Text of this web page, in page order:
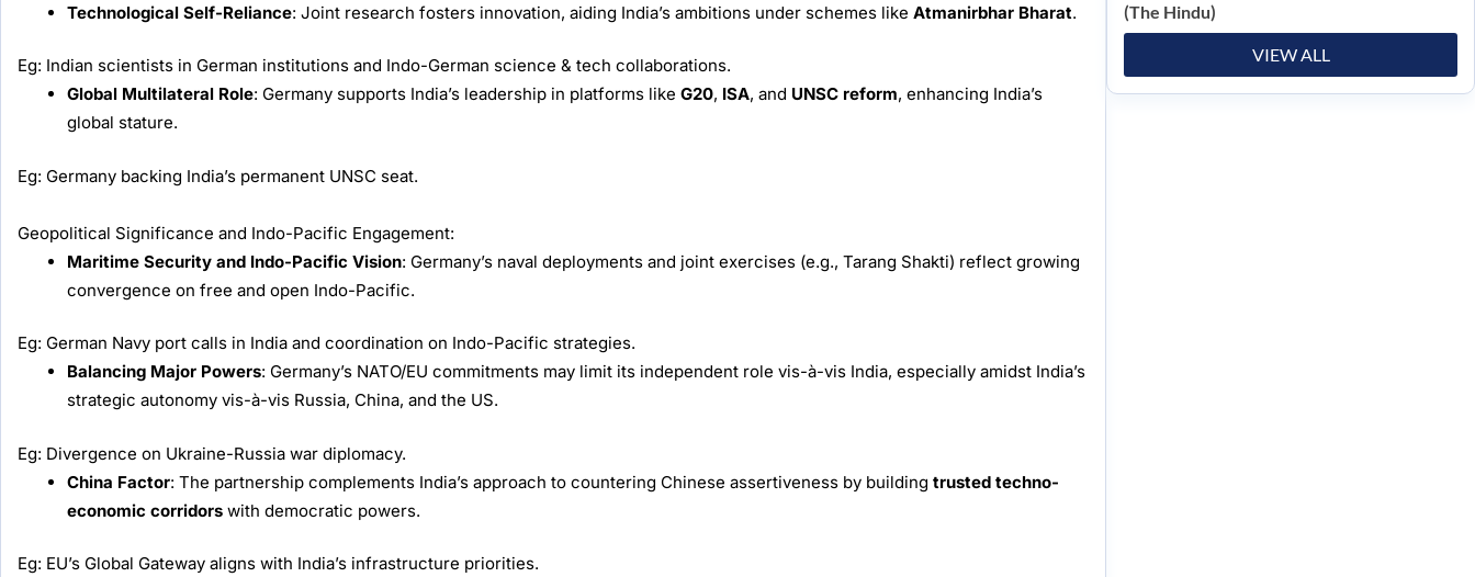
Technological Self-Reliance: Joint research fosters innovation, aiding India’s ambitions under schemes like Atmanirbhar Bharat.
Eg: Indian scientists in German institutions and Indo-German science & tech collaborations.
Global Multilateral Role: Germany supports India’s leadership in platforms like G20, ISA, and UNSC reform, enhancing India’s
global stature.
Eg: Germany backing India’s permanent UNSC seat.
Geopolitical Significance and Indo-Pacific Engagement:
Maritime Security and Indo-Pacific Vision: Germany’s naval deployments and joint exercises (e.g., Tarang Shakti) reflect growing
convergence on free and open Indo-Pacific.
Eg: German Navy port calls in India and coordination on Indo-Pacific strategies.
Balancing Major Powers: Germany’s NATO/EU commitments may limit its independent role vis-à-vis India, especially amidst India’s
strategic autonomy vis-à-vis Russia, China, and the US.
Eg: Divergence on Ukraine-Russia war diplomacy.
China Factor: The partnership complements India’s approach to countering Chinese assertiveness by building trusted techno-
economic corridors with democratic powers.
Eg: EU’s Global Gateway aligns with India’s infrastructure priorities.
(The Hindu)
VIEW ALL